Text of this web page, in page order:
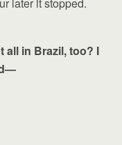
later it stopped.
all in Brazil, too? I